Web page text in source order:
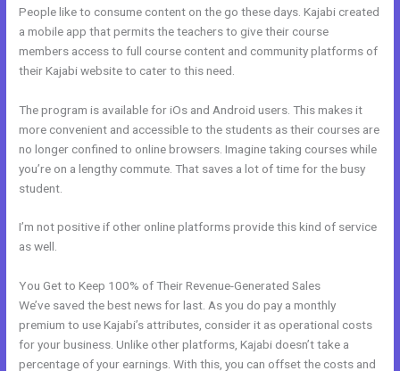
People like to consume content on the go these days. Kajabi created
a mobile app that permits the teachers to give their course
members access to full course content and community platforms of
their Kajabi website to cater to this need.
The program is available for iOs and Android users. This makes it
more convenient and accessible to the students as their courses are
no longer confined to online browsers. Imagine taking courses while
you’re on a lengthy commute. That saves a lot of time for the busy
student.
I’m not positive if other online platforms provide this kind of service
as well.
You Get to Keep 100% of Their Revenue-Generated Sales
We’ve saved the best news for last. As you do pay a monthly
premium to use Kajabi’s attributes, consider it as operational costs
for your business. Unlike other platforms, Kajabi doesn’t take a
percentage of your earnings. With this, you can offset the costs and